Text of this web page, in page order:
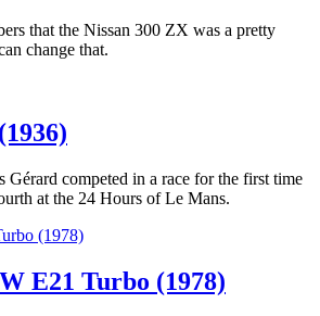
that the Nissan 300 ZX was a pretty
change that.
Gérard competed in a race for the first time
at the 24 Hours of Le Mans.
(1978)
E21 Turbo (1978)